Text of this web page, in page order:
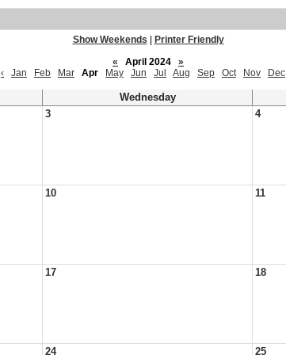
Show Weekends
Printer Friendly
«
April 2024
»
‹
Jan Feb Mar Apr May Jun Jul Aug Sep Oct Nov Dec
Wednesday
3 4
10 11
17 18
24 25